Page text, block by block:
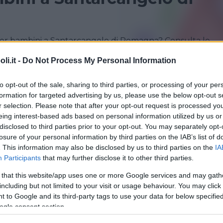
- Do Not Process My Personal Information
opt-out of the sale, sharing to third parties, or processing of your
for targeted advertising by us, please use the below opt-out
selection. Please note that after your opt-out request is processed
interest-based ads based on personal information utilized by us
to third parties prior to your opt-out. You may separately
of your personal information by third parties on the IAB’s list of
This information may also be disclosed by us to third parties on the
Participants that may further disclose it to other third parties.
that this website/app uses one or more Google services and may
but not limited to your visit or usage behaviour. You may
to Google and its third-party tags to use your data for below
consent section.
bambini a Santarcangelo di Romagna? Consulta le
• NIDO FAMIGLIA